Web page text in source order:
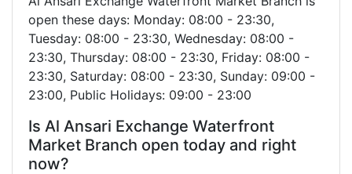
open these days: Monday: 08:00 - 23:30,
Tuesday: 08:00 - 23:30, Wednesday: 08:00 -
23:30, Thursday: 08:00 - 23:30, Friday: 08:00 -
23:30, Saturday: 08:00 - 23:30, Sunday: 09:00 -
23:00, Public Holidays: 09:00 - 23:00
Is Al Ansari Exchange Waterfront
Market Branch open today and right
now?